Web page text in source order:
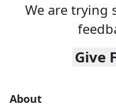
We are trying
Give
About